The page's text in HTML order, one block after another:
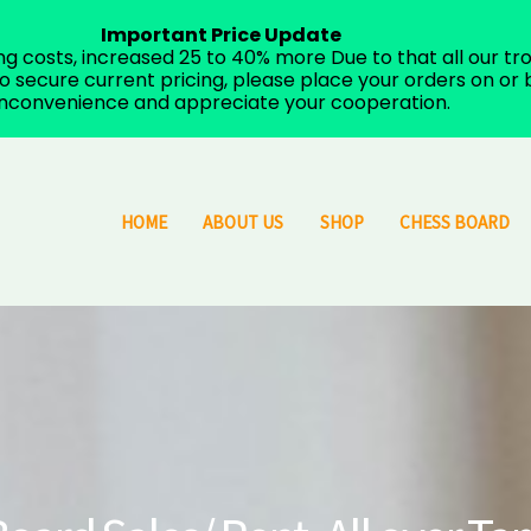
HOME ABOUT US SHOP CHESS BOARD
Important Price Update
costs, increased 25 to 40% more Due to that all our
secure current pricing, please place your orders on
and appreciate your cooperation.